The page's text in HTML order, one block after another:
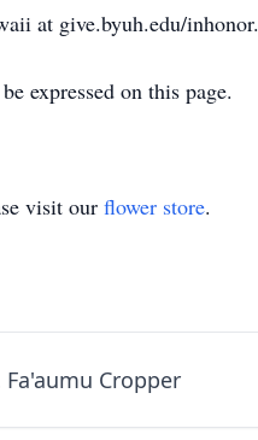
at give.byuh.edu/inhonor.
expressed on this page.
visit our flower store.
Cropper